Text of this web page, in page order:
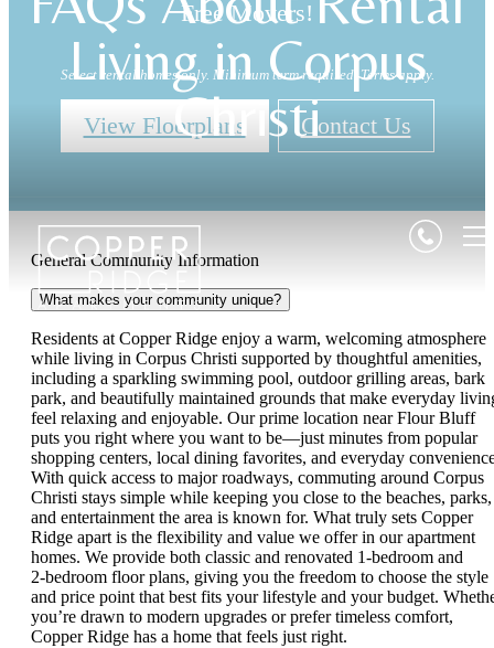
Free Movers!
Select rental homes only. Minimum term required. Terms apply.
View Floorplans Contact Us
Living in Corpus
Christi
General Community Information
What makes your community unique?
Residents at Copper Ridge enjoy a warm, welcoming atmosphere
while living in Corpus Christi supported by thoughtful amenities,
including a sparkling swimming pool, outdoor grilling areas, bark
park, and beautifully maintained grounds that make everyday
feel relaxing and enjoyable. Our prime location near Flour Bluff
puts you right where you want to be—just minutes from popular
shopping centers, local dining favorites, and everyday
With quick access to major roadways, commuting around Corpus
Christi stays simple while keeping you close to the beaches, parks,
and entertainment the area is known for. What truly sets Copper
Ridge apart is the flexibility and value we offer in our apartment
homes. We provide both classic and renovated 1‑bedroom and
2‑bedroom floor plans, giving you the freedom to choose the style
and price point that best fits your lifestyle and your budget.
you’re drawn to modern upgrades or prefer timeless comfort,
Copper Ridge has a home that feels just right.